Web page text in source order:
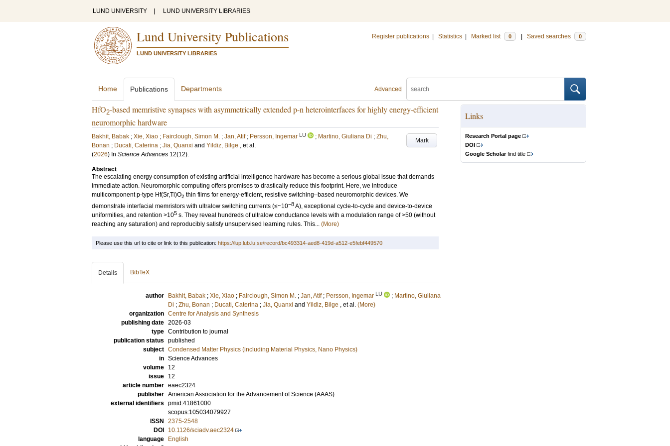
LUND UNIVERSITY LUND UNIVERSITY LIBRARIES
Lund University Publications
LUND UNIVERSITY LIBRARIES
Register publications Statistics Marked list 0 Saved searches 0
Advanced
Home Publications Departments
HfO2-based memristive synapses with asymmetrically extended p-n heterointerfaces for highly energy-efficient
neuromorphic hardware
Mark
Bakhit, Babak ; Xie, Xiao ; Fairclough, Simon M. ; Jan, Atif ; Persson, Ingemar LU ; Martino, Giuliana Di ; Zhu,
Bonan ; Ducati, Caterina ; Jia, Quanxi and Yildiz, Bilge , et al.
(2026) In Science Advances 12(12).
Abstract
The escalating energy consumption of existing artificial intelligence hardware has become a serious global issue that demands
immediate action. Neuromorphic computing offers promises to drastically reduce this footprint. Here, we introduce
multicomponent p-type Hf(Sr,Ti)O2 thin films for energy-efficient, resistive switching–based neuromorphic devices. We
demonstrate interfacial memristors with ultralow switching currents (≤~10−8A), exceptional cycle-to-cycle and device-to-device
uniformities, and retention >105 s. They reveal hundreds of ultralow conductance levels with a modulation range of >50 (without
reaching any saturation) and reproducibly satisfy unsupervised learning rules. This... (More)
Links
Research Portal page
DOI
Google Scholarfind title
Please use this url to cite or link to this publication: https://lup.lub.lu.se/record/bc493314-aed8-419d-a512-e5febf449570
Details BibTeX
author Bakhit, Babak ; Xie, Xiao ; Fairclough, Simon M. ; Jan, Atif ; Persson, Ingemar LU ; Martino, Giuliana
Di ; Zhu, Bonan ; Ducati, Caterina ; Jia, Quanxi and Yildiz, Bilge , et al. (More)
organization Centre for Analysis and Synthesis
publishing date 2026-03
type Contribution to journal
publication status published
subject Condensed Matter Physics (including Material Physics, Nano Physics)
in Science Advances
volume
12
issue
12
article number eaec2324
publisher American Association for the Advancement of Science (AAAS)
external identifiers pmid:41861000
scopus:105034079927
ISSN
2375-2548
DOI
10.1126/sciadv.aec2324
language
English